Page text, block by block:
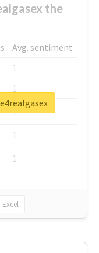
the
Avg. sentiment
1
1
1
1
1
Excel